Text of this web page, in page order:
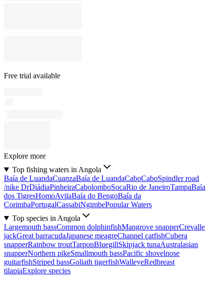
Free trial available
Explore more
Top fishing waters in Angola
Baía de LuandaCuanzaBaía de LuandaCaboCaboSpindler road
/nike DrDiádiaPinheiraCabolomboSocaRio de JaneiroTampaBaía
dos TigresHomoAvilaBaía do BengoBaía da
CorimbaPortugalCassabiNgimbePopular Waters
Top species in Angola
Largemouth bassCommon dolphinfishMangrove snapperCrevalle
jackGreat barracudaJapanese meagreChannel catfishCubera
snapperRainbow troutTarponBluegillSkipjack tunaAustralasian
snapperNorthern pikeSmallmouth bassPacific shovelnose
guitarfishStriped bassGoliath tigerfishWalleyeRedbreast
tilapiaExplore species